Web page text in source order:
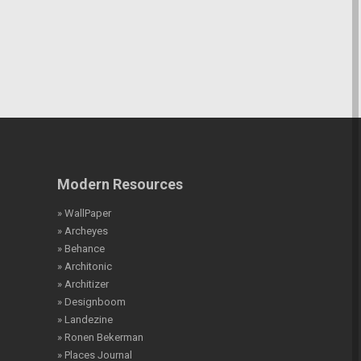
Modern Resources
» WallPaper
» Archeyes
» Behance
» Architonic
» Architizer
» Designboom
» Landezine
» Ronen Bekerman
» Places Journal